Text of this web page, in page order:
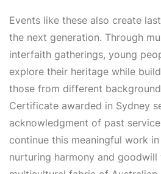
Events like these also create
the next generation. Through
interfaith gatherings, young
explore their heritage while
those from different
Certificate awarded in Sydney
acknowledgment of past
continue this meaningful work
nurturing harmony and goodwill